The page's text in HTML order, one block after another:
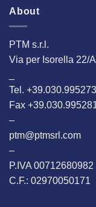
About
PTM s.r.l.
Via per Isorella 22/
Tel.
Fax
–
ptm@ptmsrl.com
–
P.IVA 00712680982
C.F.: 02970050171